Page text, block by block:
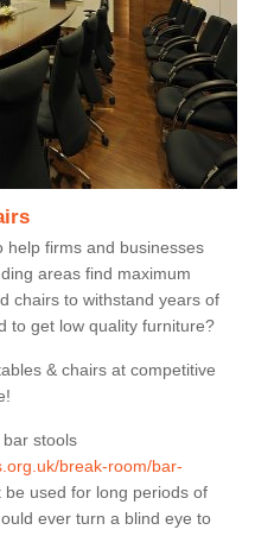
help firms and businesses
areas find maximum
chairs to withstand years of
to get low quality furniture?
& chairs at competitive
stools
break-room/bar-
be used for long periods of
ever turn a blind eye to